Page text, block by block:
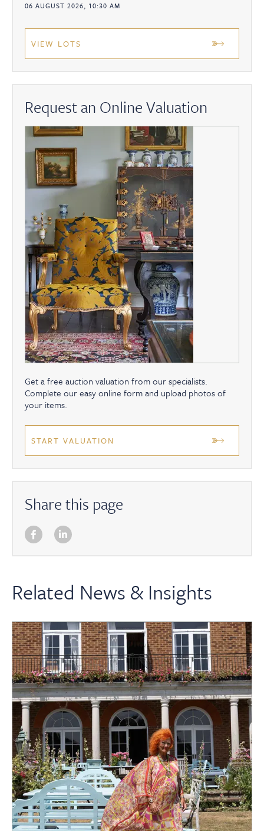
06 AUGUST 2026, 10:30 AM
VIEW LOTS
Request an Online Valuation
Get a free auction valuation from our specialists.
Complete our easy online form and upload photos of
your items.
START VALUATION
Share this page
Related News & Insights